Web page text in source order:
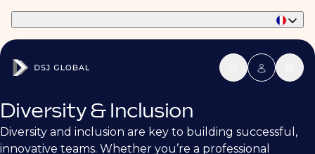
Diversity & Inclusion
Diversity and inclusion are key to building successful,
innovative teams. Whether you’re a professional